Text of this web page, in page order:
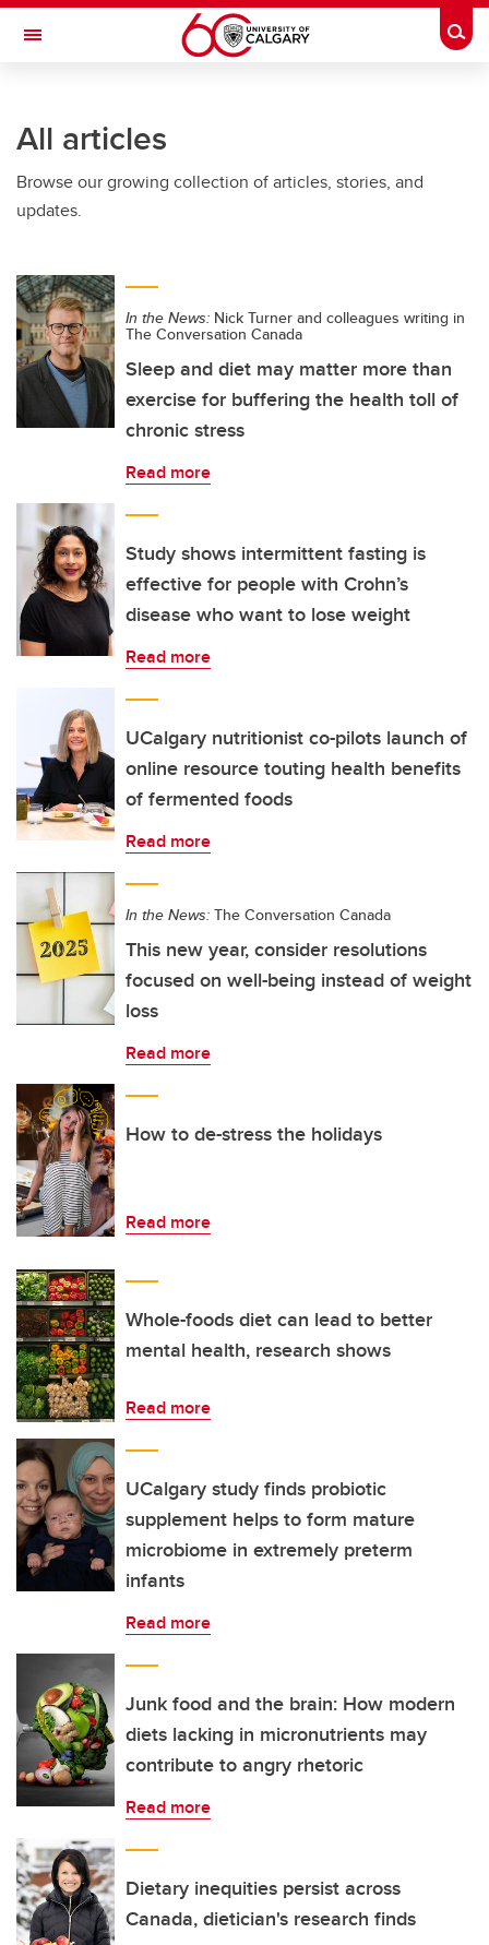
Skip to main content
Toggle Navigation
All articles
Browse our growing collection of articles, stories, and
updates.
In the News: Nick Turner and colleagues writing in
The Conversation Canada
Sleep and diet may matter more than
exercise for buffering the health toll of
chronic stress
Read more
Study shows intermittent fasting is
effective for people with Crohn’s
disease who want to lose weight
Read more
UCalgary nutritionist co-pilots launch of
online resource touting health benefits
of fermented foods
Read more
In the News: The Conversation Canada
This new year, consider resolutions
focused on well-being instead of weight
loss
Read more
How to de-stress the holidays
Read more
Whole-foods diet can lead to better
mental health, research shows
Read more
UCalgary study finds probiotic
supplement helps to form mature
microbiome in extremely preterm
infants
Read more
Junk food and the brain: How modern
diets lacking in micronutrients may
contribute to angry rhetoric
Read more
Dietary inequities persist across
Canada, dietician's research finds